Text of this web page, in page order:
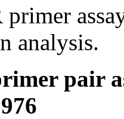
primer
analysis.
pair